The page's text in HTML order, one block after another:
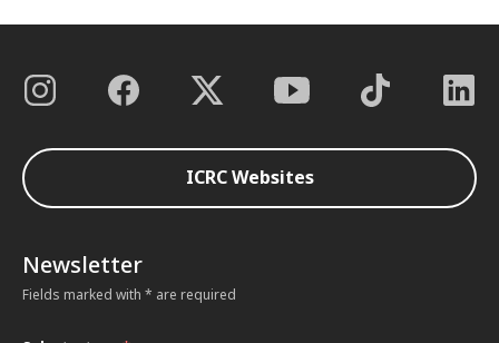
ICRC Websites
Newsletter
Fields marked with * are required